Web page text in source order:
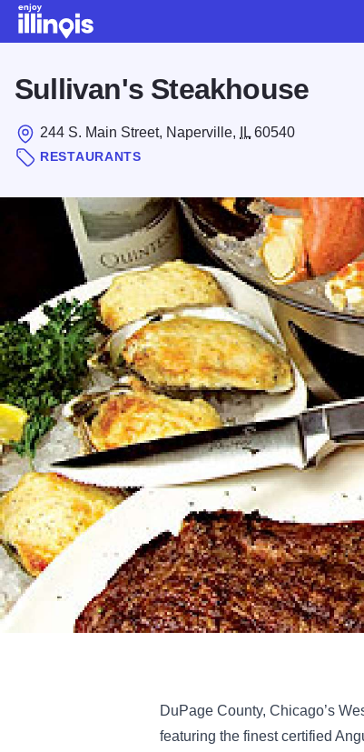
Sullivan's Steakhouse
244 S. Main Street, Naperville, IL 60540
RESTAURANTS
DuPage County, Chicago’s
featuring the finest certified